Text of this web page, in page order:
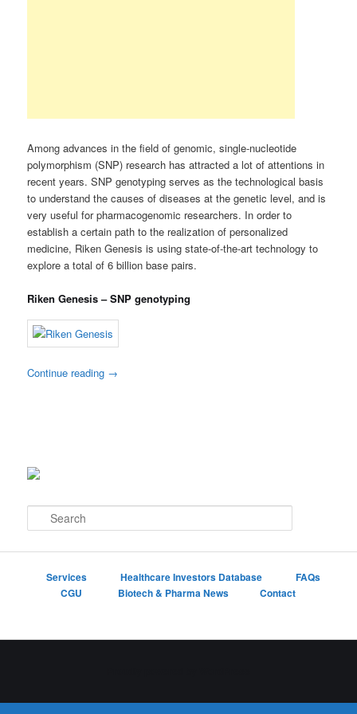
Among advances in the field of genomic, single-nucleotide
polymorphism (SNP) research has attracted a lot of attentions in
recent years. SNP genotyping serves as the technological basis
to understand the causes of diseases at the genetic level, and is
very useful for pharmacogenomic researchers. In order to
establish a certain path to the realization of personalized
medicine, Riken Genesis is using state-of-the-art technology to
explore a total of 6 billion base pairs.
Riken Genesis – SNP genotyping
Continue reading →
e
Services Healthcare Investors Database
FAQs
CGU
Biotech & Pharma News Contact